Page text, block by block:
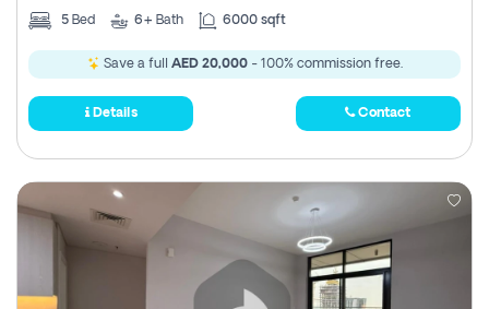
5 Bed 6+ Bath 6000 sqft
Save a full AED 20,000- 100% commission free.
Details Contact